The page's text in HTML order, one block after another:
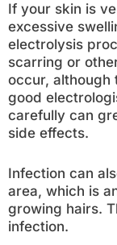
If your skin is
excessive
electrolysis
scarring or
occur, although
good
carefully can
side effects.
Infection can
area, which is
growing hairs.
infection.